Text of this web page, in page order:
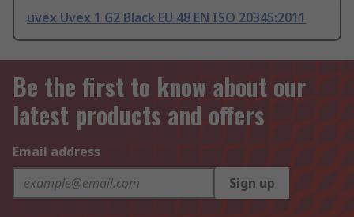
uvex Uvex 1 G2 Black EU 48 EN ISO 20345:2011
Be the first to know about our
latest products and offers
Email address
Sign up